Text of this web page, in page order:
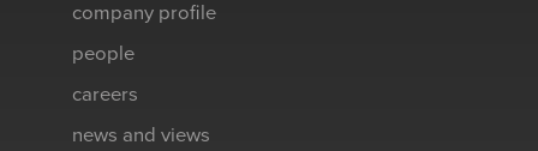
company profile
people
careers
news and views